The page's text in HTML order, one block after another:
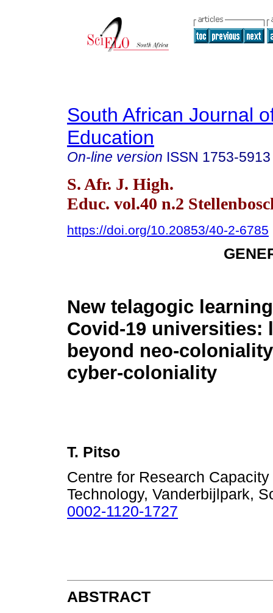
South African Journal
Education
On-line version ISSN 1753-5913
S. Afr. J. High.
Educ. vol.40 n.2
https://doi.org/10.20853/40-2-6785
New telagogic
Covid-19 universities:
beyond neo-
cyber-coloniality
T. Pitso
Centre for Research
Technology, Vanderbijlpark,
0002-1120-1727
ABSTRACT